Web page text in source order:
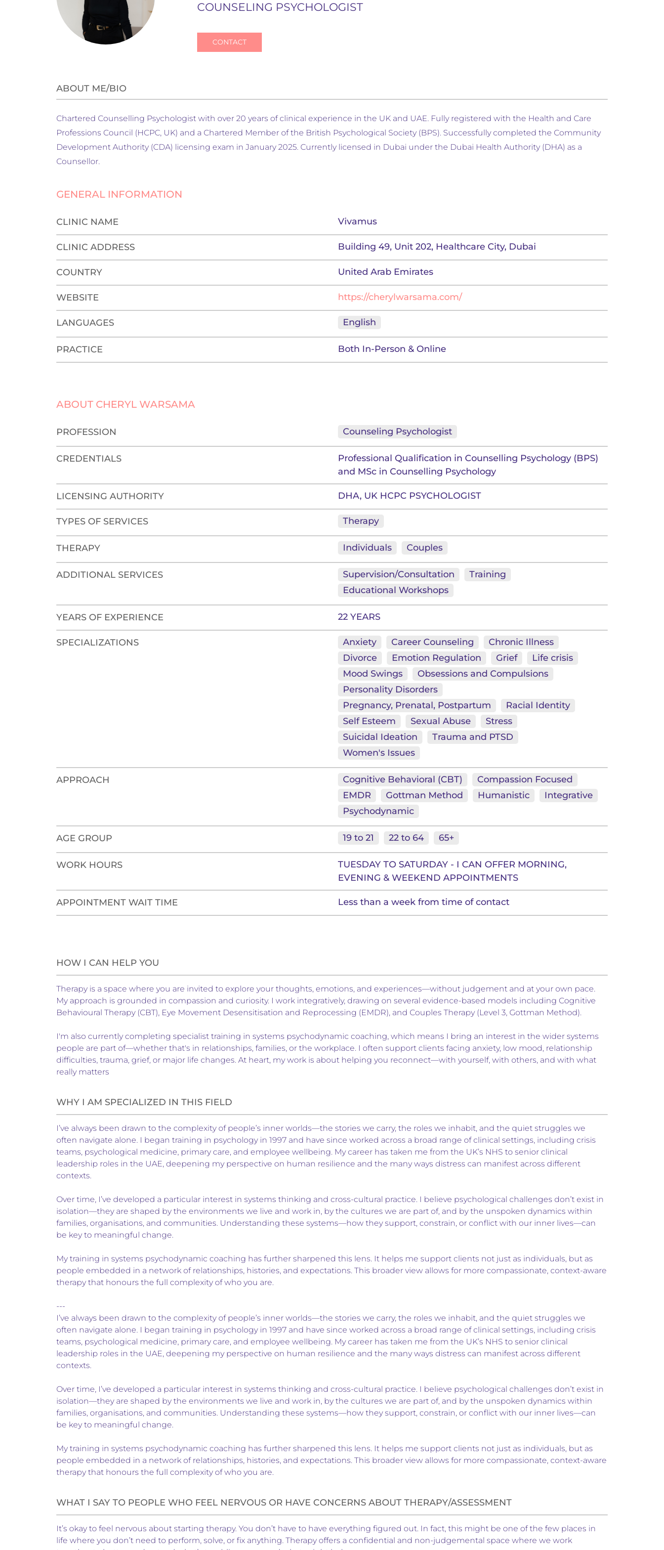
COUNSELING PSYCHOLOGIST
CONTACT
ABOUT ME/BIO
Chartered Counselling Psychologist with over 20 years of clinical experience in the UK and UAE. Fully registered with the Health and Care
Professions Council (HCPC, UK) and a Chartered Member of the British Psychological Society (BPS). Successfully completed the Community
Development Authority (CDA) licensing exam in January 2025. Currently licensed in Dubai under the Dubai Health Authority (DHA) as a
Counsellor.
GENERAL INFORMATION
CLINIC NAME Vivamus
CLINIC ADDRESS Building 49, Unit 202, Healthcare City, Dubai
COUNTRY United Arab Emirates
WEBSITE https://cherylwarsama.com/
LANGUAGES English
PRACTICE Both In-Person & Online
ABOUT CHERYL WARSAMA
PROFESSION Counseling Psychologist
CREDENTIALS
Professional Qualification in Counselling Psychology (BPS)
and MSc in Counselling Psychology
LICENSING AUTHORITY DHA, UK HCPC PSYCHOLOGIST
TYPES OF SERVICES Therapy
THERAPY Individuals Couples
ADDITIONAL SERVICES Supervision/Consultation
Training
Educational Workshops
YEARS OF EXPERIENCE 22 YEARS
SPECIALIZATIONS Anxiety Career Counseling
Chronic Illness
Divorce
Emotion Regulation Grief
Life crisis
Mood Swings
Obsessions and Compulsions
Personality Disorders
Pregnancy, Prenatal, Postpartum
Racial Identity
Self Esteem
Sexual Abuse
Stress
Suicidal Ideation
Trauma and PTSD
Women's Issues
APPROACH Cognitive Behavioral (CBT)
Compassion Focused
EMDR
Gottman Method Humanistic
Integrative
Psychodynamic
AGE GROUP 19 to 21 22 to 64 65+
WORK HOURS
TUESDAY TO SATURDAY - I CAN OFFER MORNING,
EVENING & WEEKEND APPOINTMENTS
APPOINTMENT WAIT TIME Less than a week from time of contact
HOW I CAN HELP YOU
Therapy is a space where you are invited to explore your thoughts, emotions, and experiences—without judgement and at your own pace.
My approach is grounded in compassion and curiosity. I work integratively, drawing on several evidence-based models including Cognitive
Behavioural Therapy (CBT), Eye Movement Desensitisation and Reprocessing (EMDR), and Couples Therapy (Level 3, Gottman Method).
I'm also currently completing specialist training in systems psychodynamic coaching, which means I bring an interest in the wider systems
people are part of—whether that's in relationships, families, or the workplace. I often support clients facing anxiety, low mood, relationship
difficulties, trauma, grief, or major life changes. At heart, my work is about helping you reconnect—with yourself, with others, and with what
really matters
WHY I AM SPECIALIZED IN THIS FIELD
I’ve always been drawn to the complexity of people’s inner worlds—the stories we carry, the roles we inhabit, and the quiet struggles we
often navigate alone. I began training in psychology in 1997 and have since worked across a broad range of clinical settings, including crisis
teams, psychological medicine, primary care, and employee wellbeing. My career has taken me from the UK’s NHS to senior clinical
leadership roles in the UAE, deepening my perspective on human resilience and the many ways distress can manifest across different
contexts.
Over time, I’ve developed a particular interest in systems thinking and cross-cultural practice. I believe psychological challenges don’t exist in
isolation—they are shaped by the environments we live and work in, by the cultures we are part of, and by the unspoken dynamics within
families, organisations, and communities. Understanding these systems—how they support, constrain, or conflict with our inner lives—can
be key to meaningful change.
My training in systems psychodynamic coaching has further sharpened this lens. It helps me support clients not just as individuals, but as
people embedded in a network of relationships, histories, and expectations. This broader view allows for more compassionate, context-aware
therapy that honours the full complexity of who you are.
---
I’ve always been drawn to the complexity of people’s inner worlds—the stories we carry, the roles we inhabit, and the quiet struggles we
often navigate alone. I began training in psychology in 1997 and have since worked across a broad range of clinical settings, including crisis
teams, psychological medicine, primary care, and employee wellbeing. My career has taken me from the UK’s NHS to senior clinical
leadership roles in the UAE, deepening my perspective on human resilience and the many ways distress can manifest across different
contexts.
Over time, I’ve developed a particular interest in systems thinking and cross-cultural practice. I believe psychological challenges don’t exist in
isolation—they are shaped by the environments we live and work in, by the cultures we are part of, and by the unspoken dynamics within
families, organisations, and communities. Understanding these systems—how they support, constrain, or conflict with our inner lives—can
be key to meaningful change.
My training in systems psychodynamic coaching has further sharpened this lens. It helps me support clients not just as individuals, but as
people embedded in a network of relationships, histories, and expectations. This broader view allows for more compassionate, context-aware
therapy that honours the full complexity of who you are.
WHAT I SAY TO PEOPLE WHO FEEL NERVOUS OR HAVE CONCERNS ABOUT THERAPY/ASSESSMENT
It’s okay to feel nervous about starting therapy. You don’t have to have everything figured out. In fact, this might be one of the few places in
life where you don’t need to perform, solve, or fix anything. Therapy offers a confidential and non-judgemental space where we work